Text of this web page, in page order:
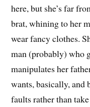
here, but she’s far
brat, whining to her
wear fancy clothes.
man (probably) who
manipulates her
wants, basically, and
faults rather than